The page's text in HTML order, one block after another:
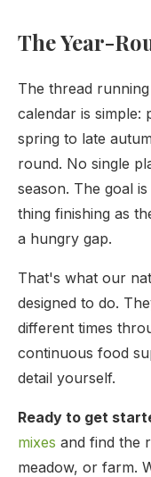
The Year-
The thread
calendar is
spring to late
round. No single
season. The goal
thing finishing as
a hungry gap.
That's what our
designed to do.
different times
continuous food
detail yourself.
Ready to get
mixes and find the
meadow, or farm.